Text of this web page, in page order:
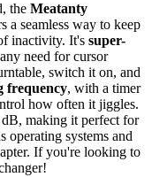
the Meatanty
a seamless way to keep
inactivity. It's super-
need for cursor
switch it on, and
frequency, with a timer
how often it jiggles.
making it perfect for
operating systems and
If you're looking to